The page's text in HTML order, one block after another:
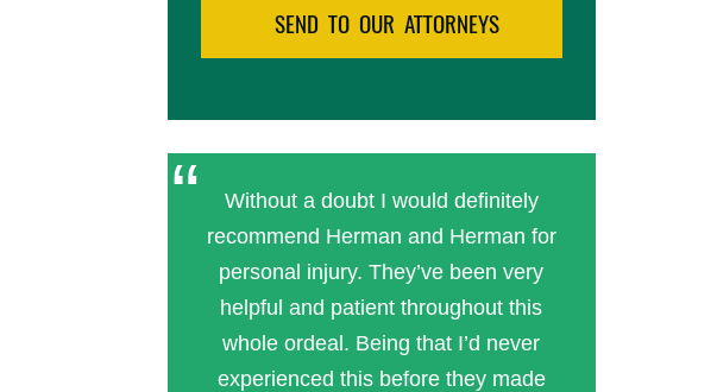
Without a doubt I would definitely
recommend Herman and Herman for
personal injury. They’ve been very
helpful and patient throughout this
whole ordeal. Being that I’d never
experienced this before they made